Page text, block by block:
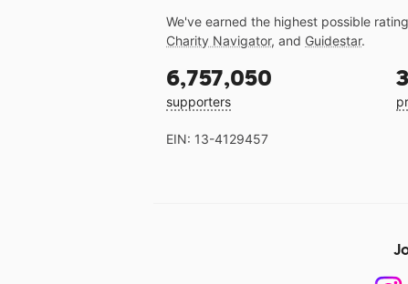
We've earned the highest possible
Charity Navigator, and Guidestar.
6,757,050
supporters
EIN: 13-4129457